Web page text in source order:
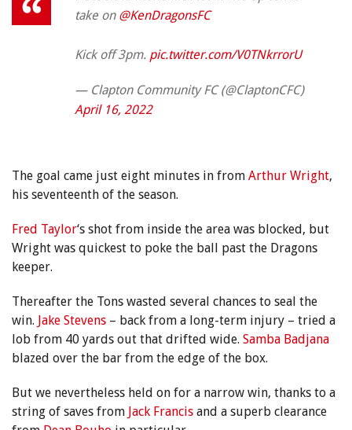
take on @KenDragonsFC
Kick off 3pm. pic.twitter.com/V0TNkrrorU
— Clapton Community FC (@ClaptonCFC)
April 16, 2022
The goal came just eight minutes in from Arthur Wright,
his seventeenth of the season.
Fred Taylor‘s shot from inside the area was blocked, but
Wright was quickest to poke the ball past the Dragons
keeper.
Thereafter the Tons wasted several chances to seal the
win. Jake Stevens – back from a long-term injury – tried a
lob from 40 yards out that drifted wide. Samba Badjana
blazed over the bar from the edge of the box.
But we nevertheless held on for a narrow win, thanks to a
string of saves from Jack Francis and a superb clearance